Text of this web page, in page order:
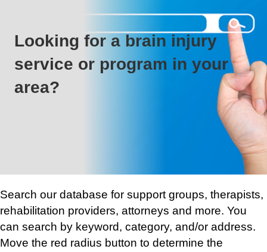
Looking for a brain injury
service or program in your
area?
Search our database for support groups, therapists,
rehabilitation providers, attorneys and more. You
can search by keyword, category, and/or address.
Move the red radius button to determine the